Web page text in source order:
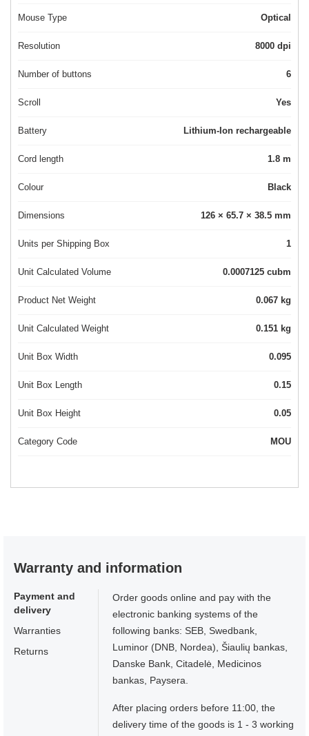
Mouse Type Optical
Resolution 8000 dpi
Number of buttons 6
Scroll Yes
Battery Lithium-Ion rechargeable
Cord length 1.8 m
Colour Black
Dimensions 126 × 65.7 × 38.5 mm
Units per Shipping Box 1
Unit Calculated Volume 0.0007125 cubm
Product Net Weight 0.067 kg
Unit Calculated Weight 0.151 kg
Unit Box Width 0.095
Unit Box Length 0.15
Unit Box Height 0.05
Category Code MOU
Warranty and information
Payment and
delivery
Warranties
Returns
Order goods online and pay with the
electronic banking systems of the
following banks: SEB, Swedbank,
Luminor (DNB, Nordea), Šiaulių bankas,
Danske Bank, Citadelė, Medicinos
bankas, Paysera.
After placing orders before 11:00, the
delivery time of the goods is 1 - 3 working